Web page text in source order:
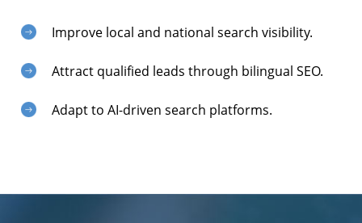
Improve local and national search visibility.
Attract qualified leads through bilingual SEO.
Adapt to AI-driven search platforms.